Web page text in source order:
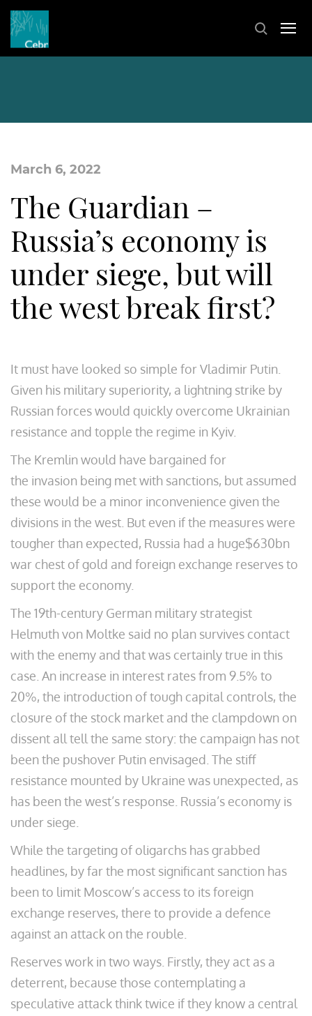
March 6, 2022
The Guardian –
Russia’s economy is
under siege, but will
the west break first?
It must have looked so simple for Vladimir Putin.
Given his military superiority, a lightning strike by
Russian forces would quickly overcome Ukrainian
resistance and topple the regime in Kyiv.
The Kremlin would have bargained for
the invasion being met with sanctions, but assumed
these would be a minor inconvenience given the
divisions in the west. But even if the measures were
tougher than expected, Russia had a huge$630bn
war chest of gold and foreign exchange reserves to
support the economy.
The 19th-century German military strategist
Helmuth von Moltke said no plan survives contact
with the enemy and that was certainly true in this
case. An increase in interest rates from 9.5% to
20%, the introduction of tough capital controls, the
closure of the stock market and the clampdown on
dissent all tell the same story: the campaign has not
been the pushover Putin envisaged. The stiff
resistance mounted by Ukraine was unexpected, as
has been the west’s response. Russia’s economy is
under siege.
While the targeting of oligarchs has grabbed
headlines, by far the most significant sanction has
been to limit Moscow’s access to its foreign
exchange reserves, there to provide a defence
against an attack on the rouble.
Reserves work in two ways. Firstly, they act as a
deterrent, because those contemplating a
speculative attack think twice if they know a central